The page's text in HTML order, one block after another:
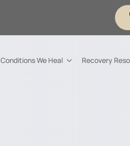
Conditions We Heal Recovery